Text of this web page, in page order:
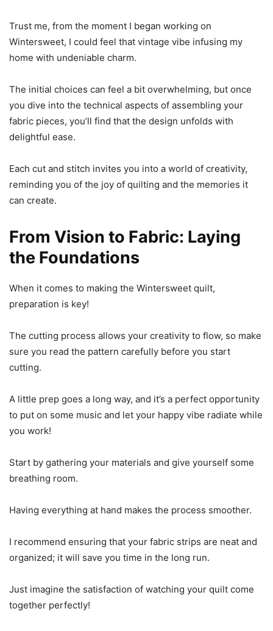
Trust me, from the moment I began working on
Wintersweet, I could feel that vintage vibe infusing my
home with undeniable charm.
The initial choices can feel a bit overwhelming, but once
you dive into the technical aspects of assembling your
fabric pieces, you’ll find that the design unfolds with
delightful ease.
Each cut and stitch invites you into a world of creativity,
reminding you of the joy of quilting and the memories it
can create.
From Vision to Fabric: Laying
the Foundations
When it comes to making the Wintersweet quilt,
preparation is key!
The cutting process allows your creativity to flow, so make
sure you read the pattern carefully before you start
cutting.
A little prep goes a long way, and it’s a perfect opportunity
to put on some music and let your happy vibe radiate while
you work!
Start by gathering your materials and give yourself some
breathing room.
Having everything at hand makes the process smoother.
I recommend ensuring that your fabric strips are neat and
organized; it will save you time in the long run.
Just imagine the satisfaction of watching your quilt come
together perfectly!